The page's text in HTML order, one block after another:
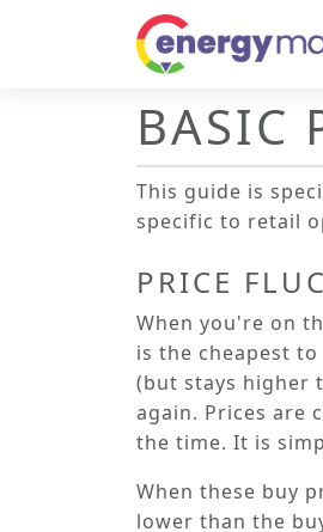
BASIC
This guide is
specific to retail
PRICE
When you're on
is the cheapest
(but stays higher
again. Prices are
the time. It is
When these buy
lower than the